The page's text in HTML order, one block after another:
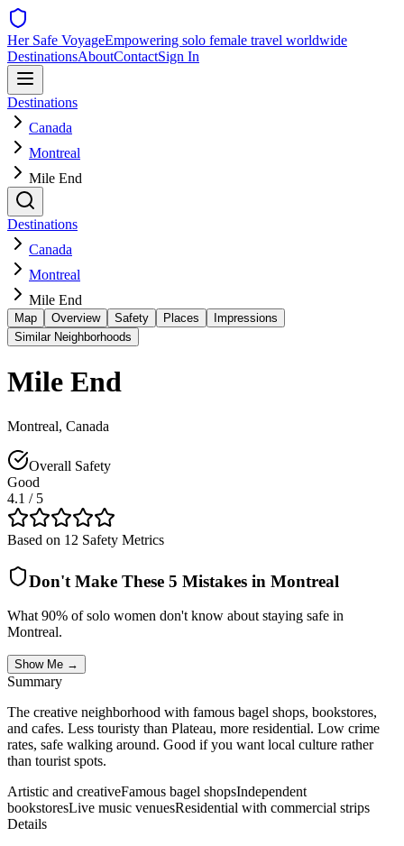
Her Safe VoyageEmpowering solo female travel worldwide
DestinationsAboutContactSign In
Destinations
Canada
Montreal
Mile End
Destinations
Canada
Montreal
Mile End
Map Overview Safety Places
Impressions
Similar Neighborhoods
Mile End
Montreal, Canada
Overall Safety
Good
4.1 / 5
Based on 12 Safety Metrics
Don't Make These 5 Mistakes in Montreal
What 90% of solo women don't know about staying safe in
Montreal.
Show Me →
Summary
The creative neighborhood with famous bagel shops, bookstores,
and cafes. Less touristy than Plateau, more residential. Low crime
rates, safe walking around. Good if you want local culture rather
than tourist spots.
Artistic and creativeFamous bagel shopsIndependent
bookstoresLive music venuesResidential with commercial strips
Details